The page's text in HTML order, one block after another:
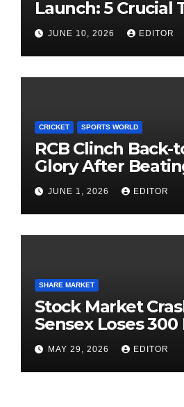
Launch: 5 Crucial
Investors Must
Investing
JUNE 10, 2026 EDITOR
CRICKET SPORTS WORLD
RCB Clinch Back-
Glory After
High-Pressure Final
JUNE 1, 2026 EDITOR
SHARE MARKET
Stock Market
Sensex Loses 300
Nifty Slips Below
MAY 29, 2026 EDITOR